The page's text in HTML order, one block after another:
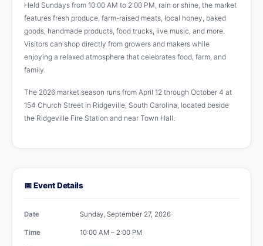
Held Sundays from 10:00 AM to 2:00 PM, rain or shine, the market
features fresh produce, farm-raised meats, local honey, baked
goods, handmade products, food trucks, live music, and more.
Visitors can shop directly from growers and makers while
enjoying a relaxed atmosphere that celebrates food, farm, and
family.
The 2026 market season runs from April 12 through October 4 at
154 Church Street in Ridgeville, South Carolina, located beside
the Ridgeville Fire Station and near Town Hall.
📅 Event Details
Date Sunday, September 27, 2026
Time 10:00 AM – 2:00 PM